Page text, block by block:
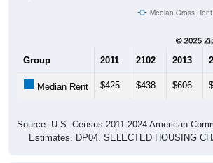
Median Gross Rent
Group 2011 2102 2013
Median Rent $425 $438 $606
Source: U.S. Census 2011-2024 American
Estimates. DP04. SELECTED HOUSING